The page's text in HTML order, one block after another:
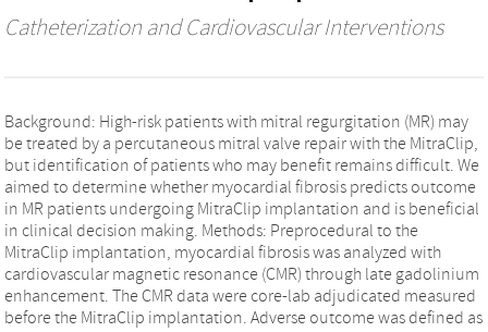
Catheterization and Cardiovascular Interventions
Background: High-risk patients with mitral regurgitation (MR) may
be treated by a percutaneous mitral valve repair with the MitraClip,
but identification of patients who may benefit remains difficult. We
aimed to determine whether myocardial fibrosis predicts outcome
in MR patients undergoing MitraClip implantation and is beneficial
in clinical decision making. Methods: Preprocedural to the
MitraClip implantation, myocardial fibrosis was analyzed with
cardiovascular magnetic resonance (CMR) through late gadolinium
enhancement. The CMR data were core-lab adjudicated measured
before the MitraClip implantation. Adverse outcome was defined as